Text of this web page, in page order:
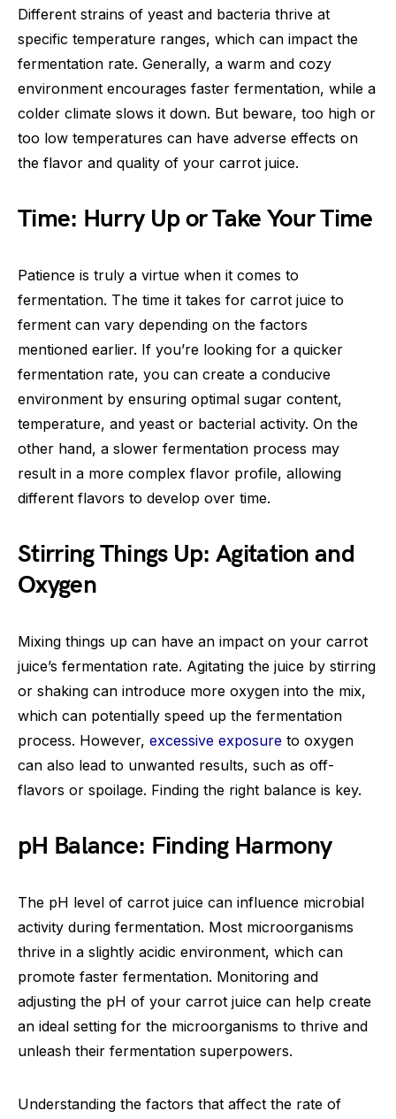
Different strains of yeast and bacteria thrive at
specific temperature ranges, which can impact the
fermentation rate. Generally, a warm and cozy
environment encourages faster fermentation, while a
colder climate slows it down. But beware, too high or
too low temperatures can have adverse effects on
the flavor and quality of your carrot juice.
Time: Hurry Up or Take Your Time
Patience is truly a virtue when it comes to
fermentation. The time it takes for carrot juice to
ferment can vary depending on the factors
mentioned earlier. If you’re looking for a quicker
fermentation rate, you can create a conducive
environment by ensuring optimal sugar content,
temperature, and yeast or bacterial activity. On the
other hand, a slower fermentation process may
result in a more complex flavor profile, allowing
different flavors to develop over time.
Stirring Things Up: Agitation and
Oxygen
Mixing things up can have an impact on your carrot
juice’s fermentation rate. Agitating the juice by stirring
or shaking can introduce more oxygen into the mix,
which can potentially speed up the fermentation
process. However, excessive exposure to oxygen
can also lead to unwanted results, such as off-
flavors or spoilage. Finding the right balance is key.
pH Balance: Finding Harmony
The pH level of carrot juice can influence microbial
activity during fermentation. Most microorganisms
thrive in a slightly acidic environment, which can
promote faster fermentation. Monitoring and
adjusting the pH of your carrot juice can help create
an ideal setting for the microorganisms to thrive and
unleash their fermentation superpowers.
Understanding the factors that affect the rate of